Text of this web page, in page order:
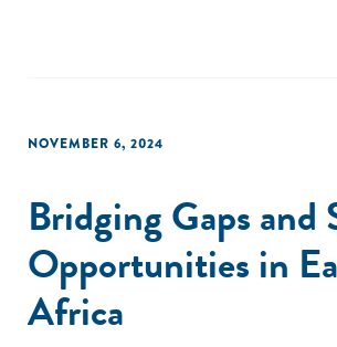
NOVEMBER 6, 2024
Bridging Gaps and
Opportunities in
Africa